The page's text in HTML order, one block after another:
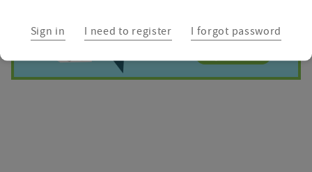
Sign in I need to register I forgot password